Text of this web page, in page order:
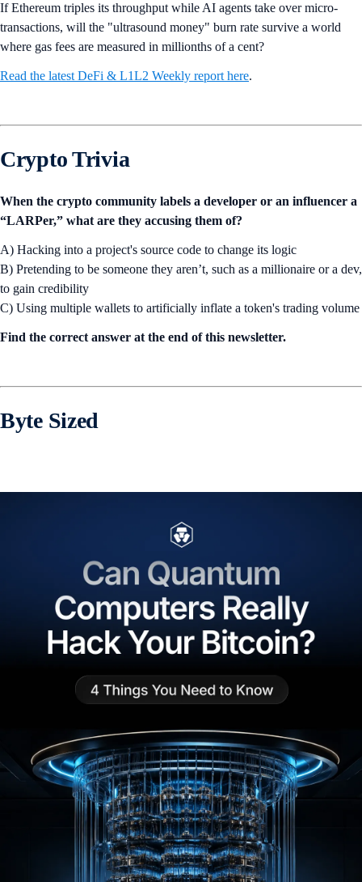
If Ethereum triples its throughput while AI agents take over micro-
transactions, will the "ultrasound money" burn rate survive a world
where gas fees are measured in millionths of a cent?
Read the latest DeFi & L1L2 Weekly report here.
Crypto Trivia
When the crypto community labels a developer or an influencer a
“LARPer,” what are they accusing them of?
A) Hacking into a project's source code to change its logic
B) Pretending to be someone they aren’t, such as a millionaire or a dev,
to gain credibility
C) Using multiple wallets to artificially inflate a token's trading volume
Find the correct answer at the end of this newsletter.
Byte Sized